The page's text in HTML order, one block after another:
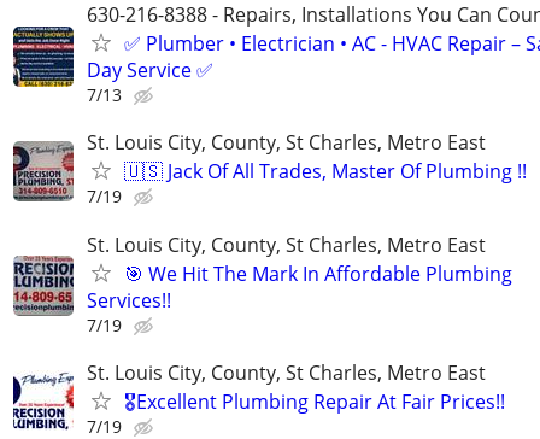
630-216-8388 - Repairs, Installations You Can
✅ Plumber • Electrician • AC - HVAC Repair –
Day Service ✅
7/13
St. Louis City, County, St Charles, Metro East
🇺🇸 Jack Of All Trades, Master Of Plumbing !!
7/19
St. Louis City, County, St Charles, Metro East
🎯 We Hit The Mark In Affordable Plumbing
Services!!
7/19
St. Louis City, County, St Charles, Metro East
🎖Excellent Plumbing Repair At Fair Prices!!
7/19